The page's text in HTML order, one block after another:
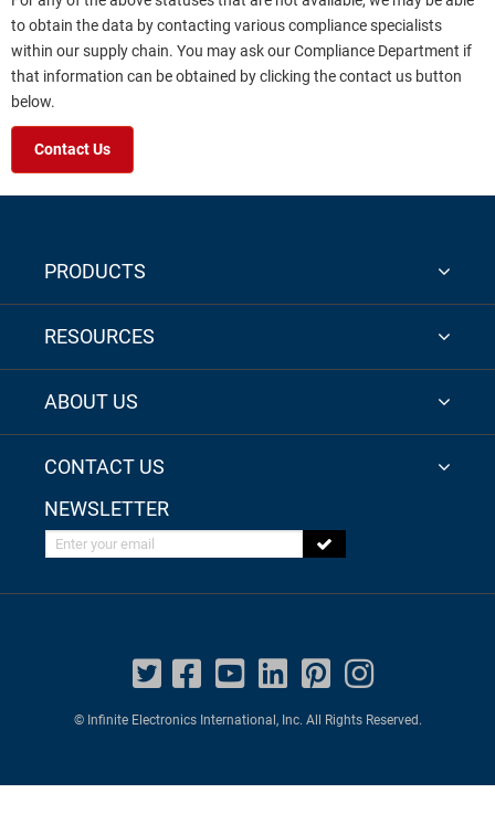
to obtain the data by contacting various compliance specialists
within our supply chain. You may ask our Compliance Department if
that information can be obtained by clicking the contact us button
below.
Contact Us
PRODUCTS
RESOURCES
ABOUT US
CONTACT US
NEWSLETTER
Enter your email
© Infinite Electronics International, Inc. All Rights Reserved.